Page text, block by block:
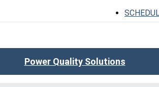
Power Quality Solutions